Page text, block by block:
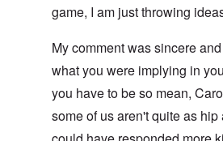
game, I am just throwing
My comment was sincere
what you were implying in
you have to be so mean,
some of us aren't quite as